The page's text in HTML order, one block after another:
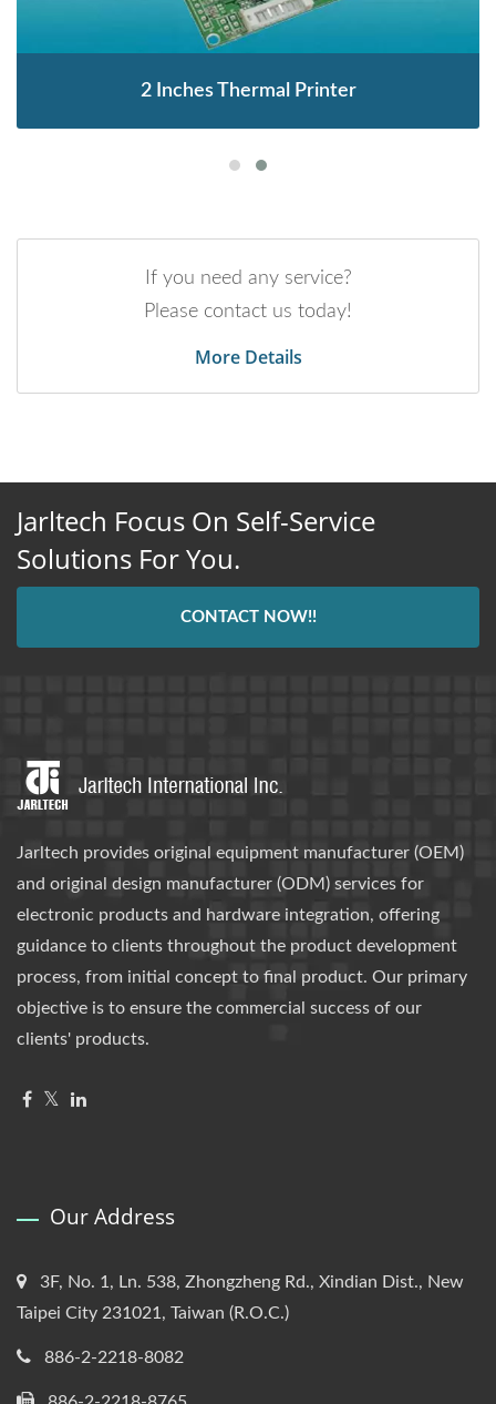
2 Inches Thermal Printer
If you need any service?
Please contact us today!
More Details
Jarltech Focus On Self-Service
Solutions For You.
CONTACT NOW!!
Jarltech provides original equipment manufacturer (OEM)
and original design manufacturer (ODM) services for
electronic products and hardware integration, offering
guidance to clients throughout the product development
process, from initial concept to final product. Our primary
objective is to ensure the commercial success of our
clients' products.
Our Address
3F, No. 1, Ln. 538, Zhongzheng Rd., Xindian Dist., New
Taipei City 231021, Taiwan (R.O.C.)
886-2-2218-8082